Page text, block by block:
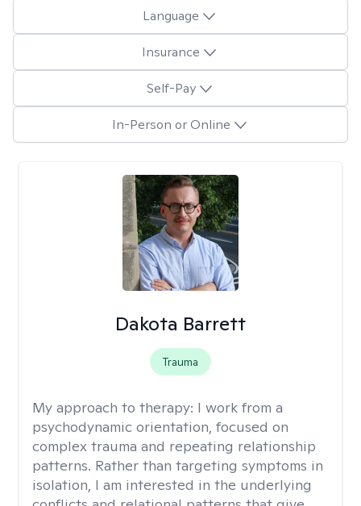
Language
Insurance
Self-Pay
In-Person or Online
Dakota Barrett
Trauma
My approach to therapy: I work from a
psychodynamic orientation, focused on
complex trauma and repeating relationship
patterns. Rather than targeting symptoms in
isolation, I am interested in the underlying